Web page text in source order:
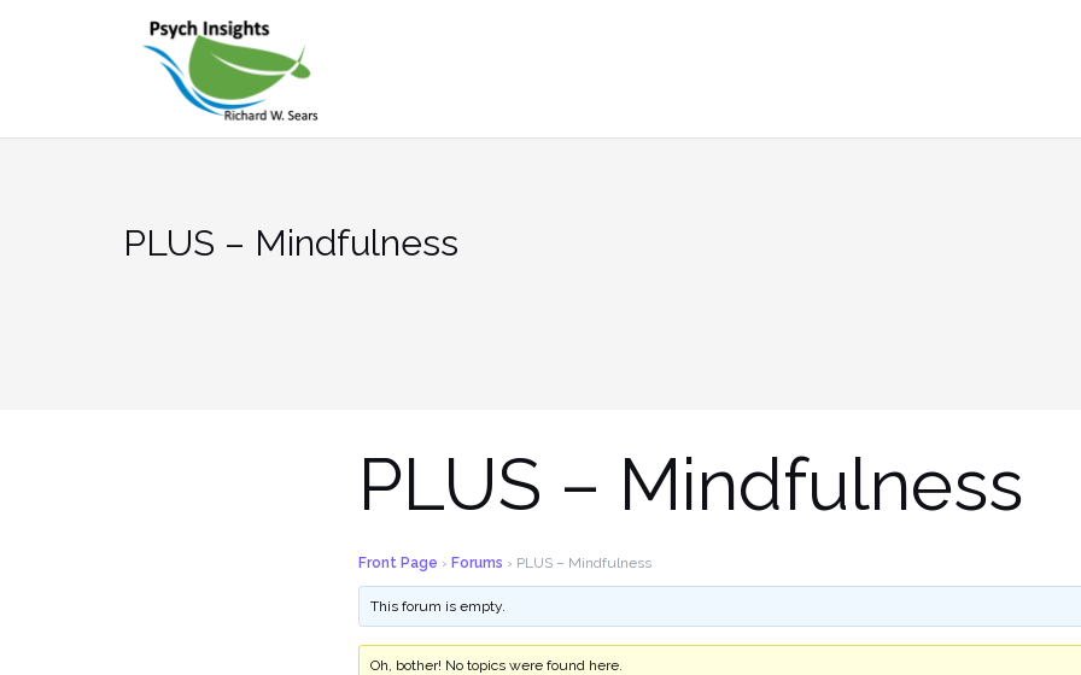
PLUS – Mindfulness
PLUS – Mindfulness
Front Page › Forums › PLUS – Mindfulness
This forum is empty.
Oh, bother! No topics were found here.